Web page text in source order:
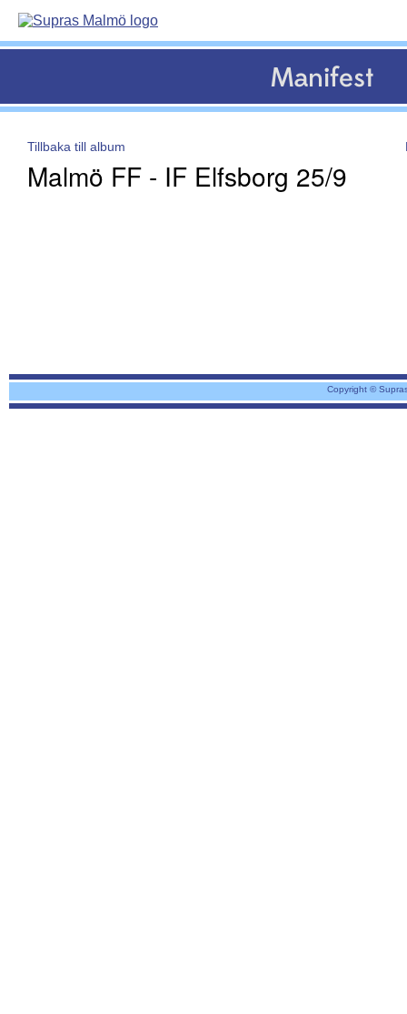
Manifest
Malmö FF - IF Elfsborg 25/9
Tillbaka till album
Copyright ©